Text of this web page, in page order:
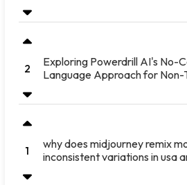
2
Exploring Powerdrill AI's No-
Language Approach for Non-
1
why does midjourney remix
inconsistent variations in usa